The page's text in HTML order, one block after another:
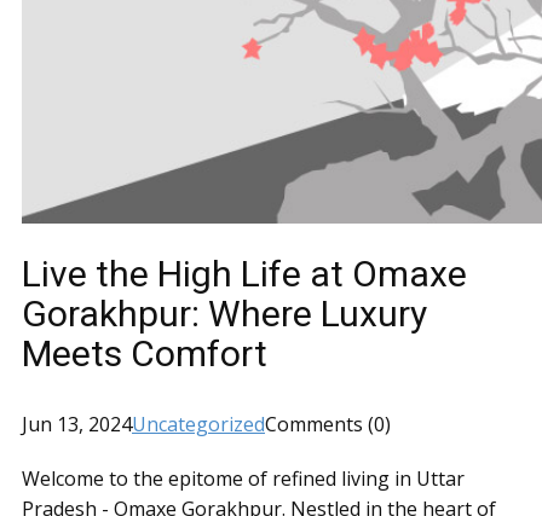
Live the High Life at Omaxe
Gorakhpur: Where Luxury
Meets Comfort
Jun 13, 2024UncategorizedComments (0)
Welcome to the epitome of refined living in Uttar
Pradesh - Omaxe Gorakhpur. Nestled in the heart of